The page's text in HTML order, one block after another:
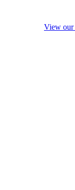
View our